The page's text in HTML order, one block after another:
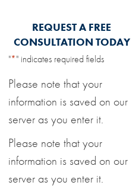
REQUEST A FREE
CONSULTATION TODAY
"*" indicates required fields
Please note that your
information is saved on our
server as you enter it.
Please note that your
information is saved on our
server as you enter it.